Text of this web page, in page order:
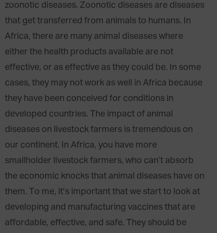
zoonotic diseases. Zoonotic diseases are diseases
that get transferred from animals to humans. In
Africa, there are many animal diseases where
either the health products available are not
effective, or as effective as they could be. In some
cases, they may not work as well in Africa because
they have been conceived for conditions in
developed countries. The impact of animal
diseases on livestock farmers is tremendous on
our continent. In Africa, you have more
smallholder livestock farmers, who can’t absorb
the economic knocks that animal diseases have on
them. To me, it’s important that we start to look at
developing and manufacturing vaccines that are
affordable, effective, and safe. They should be